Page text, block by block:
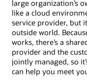
large organization’s
like a cloud
service provider, but
outside world.
works, there’s a
provider and the
jointly managed, so
can help you meet